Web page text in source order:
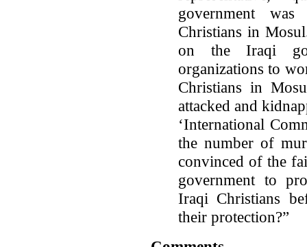
government
Christians in
on the Iraqi
organizations to
Christians in
attacked and
‘International
the number of
convinced of the
government to
Iraqi Christians
their protection?”